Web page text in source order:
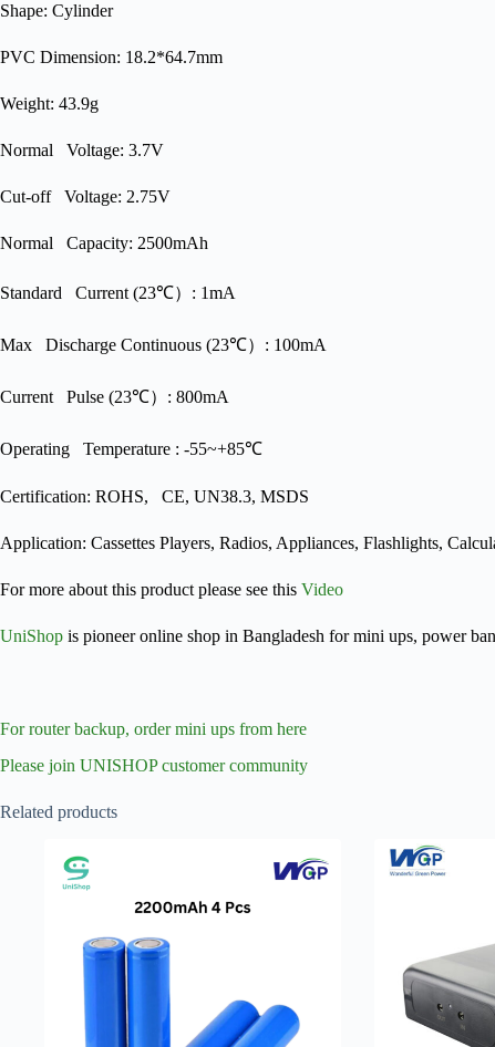
Shape: Cylinder
PVC Dimension: 18.2*64.7mm
Weight: 43.9g
Normal Voltage: 3.7V
Cut-off Voltage: 2.75V
Normal Capacity: 2500mAh
Standard Current (23℃）: 1mA
Max Discharge Continuous (23℃）: 100mA
Current Pulse (23℃）: 800mA
Operating Temperature : -55~+85℃
Certification: ROHS, CE, UN38.3, MSDS
Application: Cassettes Players, Radios, Appliances, Flashlights,
For more about this product please see this Video
UniShop is pioneer online shop in Bangladesh for mini ups, power
For router backup, order mini ups from here
Please join UNISHOP customer community
Related products